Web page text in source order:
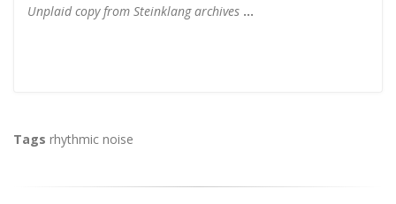
Unplaid copy from Steinklang archives ...
Tags rhythmic noise